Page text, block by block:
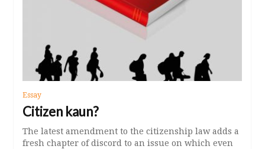
Essay
Citizen kaun?
The latest amendment to the citizenship law adds a
fresh chapter of discord to an issue on which even